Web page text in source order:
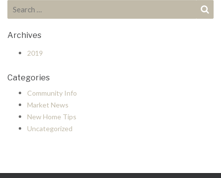
Search for:
Archives
2019
Categories
Community Info
Market News
New Home Tips
Uncategorized